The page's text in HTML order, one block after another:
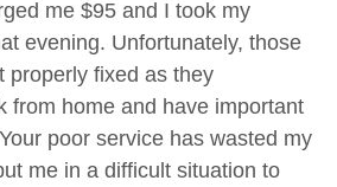
me $95 and I took my
evening. Unfortunately, those
properly fixed as they
from home and have important
poor service has wasted my
me in a difficult situation to